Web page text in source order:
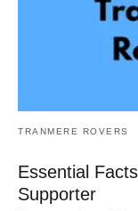
TRANMERE ROVERS
Essential
Supporter